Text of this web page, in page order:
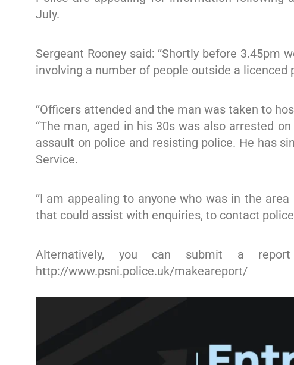
July.
Sergeant Rooney said: “Shortly before 3.45pm
involving a number of people outside a
“Officers attended and the man was taken to
“The man, aged in his 30s was also arrested
assault on police and resisting police. He has
Service.
“I am appealing to anyone who was in the
that could assist with enquiries, to contact
Alternatively, you can submit a
http://www.psni.police.uk/makeareport/